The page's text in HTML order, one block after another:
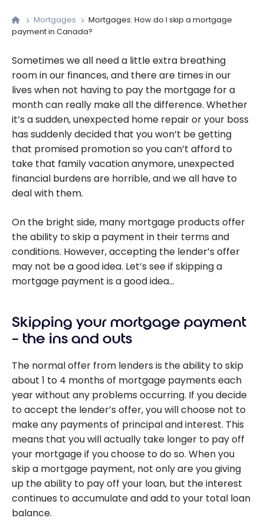
Mortgages
Mortgages: How do I skip a mortgage
payment in Canada?
Sometimes we all need a little extra breathing
room in our finances, and there are times in our
lives when not having to pay the mortgage for a
month can really make all the difference. Whether
it’s a sudden, unexpected home repair or your boss
has suddenly decided that you won’t be getting
that promised promotion so you can’t afford to
take that family vacation anymore, unexpected
financial burdens are horrible, and we all have to
deal with them.
On the bright side, many mortgage products offer
the ability to skip a payment in their terms and
conditions. However, accepting the lender’s offer
may not be a good idea. Let’s see if skipping a
mortgage payment is a good idea…
Skipping your mortgage payment
– the ins and outs
The normal offer from lenders is the ability to skip
about 1 to 4 months of mortgage payments each
year without any problems occurring. If you decide
to accept the lender’s offer, you will choose not to
make any payments of principal and interest. This
means that you will actually take longer to pay off
your mortgage if you choose to do so. When you
skip a mortgage payment, not only are you giving
up the ability to pay off your loan, but the interest
continues to accumulate and add to your total loan
balance.